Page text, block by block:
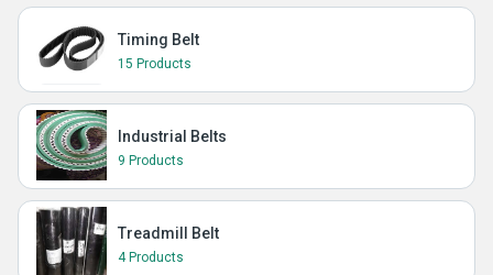
Timing Belt
15 Products
Industrial Belts
9 Products
Treadmill Belt
4 Products